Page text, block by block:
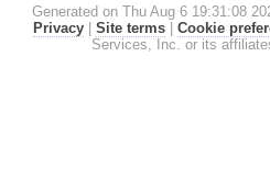
Generated on Thu Aug 6 19:31:08
Privacy
Site terms Cookie
Services, Inc. or its